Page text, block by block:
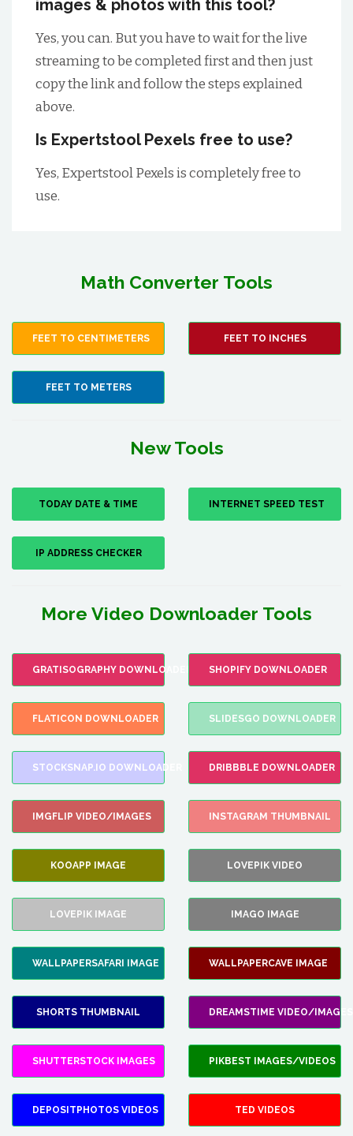
images & photos with this tool?
Yes, you can. But you have to wait for the live
streaming to be completed first and then just
copy the link and follow the steps explained
above.
Is Expertstool Pexels free to use?
Yes, Expertstool Pexels is completely free to
use.
Math Converter Tools
FEET TO CENTIMETERS FEET TO INCHES
FEET TO METERS
New Tools
TODAY DATE & TIME INTERNET SPEED TEST
IP ADDRESS CHECKER
More Video Downloader Tools
GRATISOGRAPHY DOWNLOADER SHOPIFY DOWNLOADER
FLATICON DOWNLOADER SLIDESGO DOWNLOADER
STOCKSNAP.IO DOWNLOADER DRIBBBLE DOWNLOADER
IMGFLIP VIDEO/IMAGES INSTAGRAM THUMBNAIL
KOOAPP IMAGE LOVEPIK VIDEO
LOVEPIK IMAGE IMAGO IMAGE
WALLPAPERSAFARI IMAGE WALLPAPERCAVE IMAGE
SHORTS THUMBNAIL DREAMSTIME VIDEO/IMAGES
SHUTTERSTOCK IMAGES PIKBEST IMAGES/VIDEOS
DEPOSITPHOTOS VIDEOS TED VIDEOS